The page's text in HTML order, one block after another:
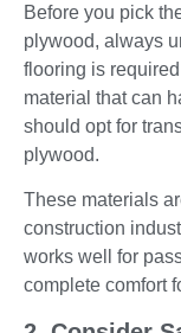
Before you pick
plywood, always
flooring is
material that can
should opt for
plywood.
These materials
construction
works well for
complete comfort